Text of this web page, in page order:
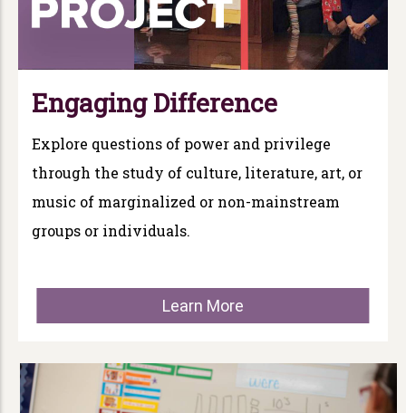
Engaging Difference
Explore questions of power and privilege
through the study of culture, literature, art, or
music of marginalized or non-mainstream
groups or individuals.
Learn More